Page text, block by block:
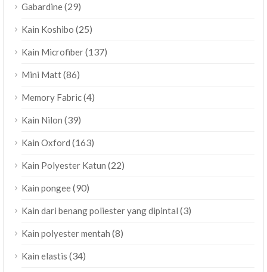
Gabardine(29)
Kain Koshibo (25)
Kain Microfiber(137)
Mini Matt(86)
Memory Fabric(4)
Kain Nilon (39)
Kain Oxford (163)
Kain Polyester Katun (22)
Kain pongee(90)
Kain dari benang poliester yang dipintal (3)
Kain polyester mentah (8)
Kain elastis (34)